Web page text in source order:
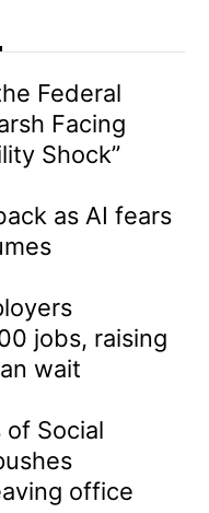
Federal
Facing
Shock”
as AI fears
jobs, raising
wait
of Social
office